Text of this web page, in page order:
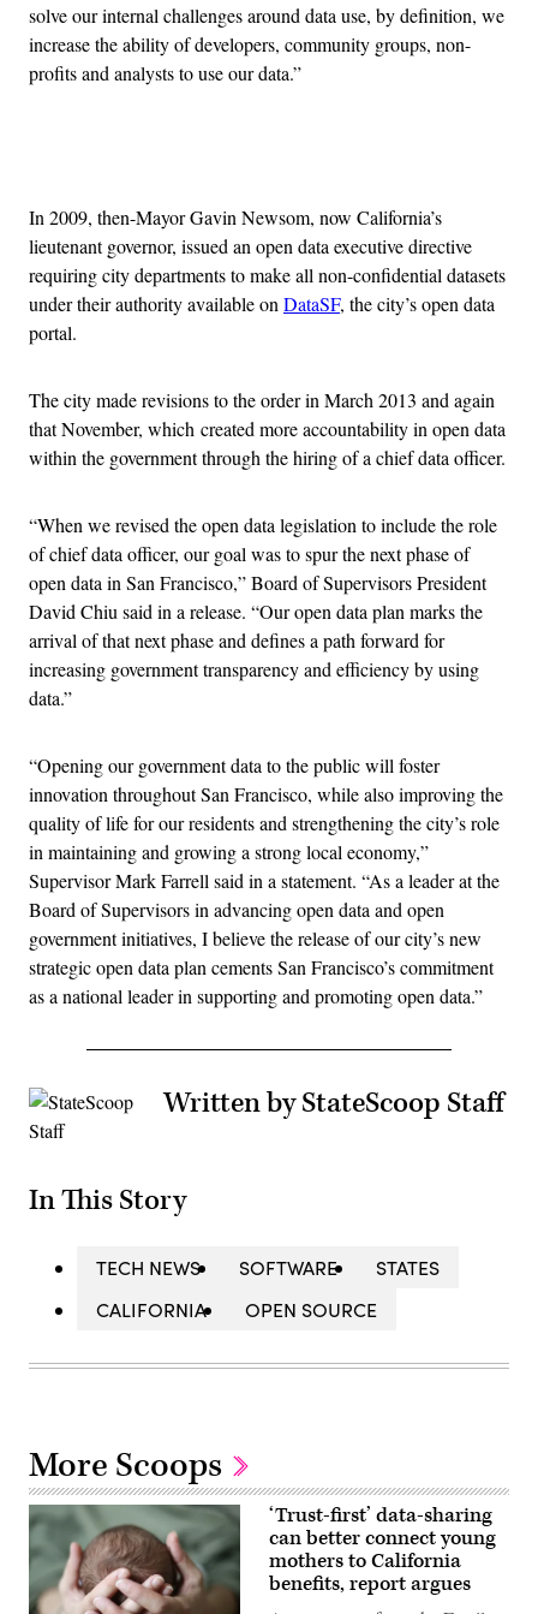
solve our internal challenges around data use, by definition, we
increase the ability of developers, community groups, non-
profits and analysts to use our data.”
In 2009, then-Mayor Gavin Newsom, now California’s
lieutenant governor, issued an open data executive directive
requiring city departments to make all non-confidential datasets
under their authority available on DataSF, the city’s open data
portal.
The city made revisions to the order in March 2013 and again
that November, which created more accountability in open data
within the government through the hiring of a chief data officer.
“When we revised the open data legislation to include the role
of chief data officer, our goal was to spur the next phase of
open data in San Francisco,” Board of Supervisors President
David Chiu said in a release. “Our open data plan marks the
arrival of that next phase and defines a path forward for
increasing government transparency and efficiency by using
data.”
“Opening our government data to the public will foster
innovation throughout San Francisco, while also improving the
quality of life for our residents and strengthening the city’s role
in maintaining and growing a strong local economy,”
Supervisor Mark Farrell said in a statement. “As a leader at the
Board of Supervisors in advancing open data and open
government initiatives, I believe the release of our city’s new
strategic open data plan cements San Francisco’s commitment
as a national leader in supporting and promoting open data.”
Written by StateScoop Staff
In This Story
TECH NEWS SOFTWARE
STATES
CALIFORNIA
OPEN SOURCE
More Scoops
‘Trust-first’ data-sharing
can better connect young
mothers to California
benefits, report argues